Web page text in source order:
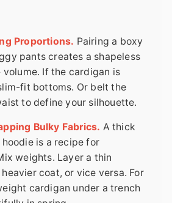
Proportions. Pairing a boxy
pants creates a shapeless
volume. If the cardigan is
fit bottoms. Or belt the
to define your silhouette.
Bulky Fabrics. A thick
is a recipe for
weights. Layer a thin
coat, or vice versa. For
cardigan under a trench